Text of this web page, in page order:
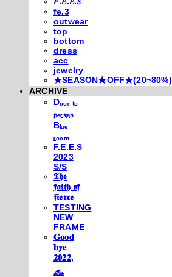
fe.3
outwear
top
bottom
dress
acc
jewelry
★SEASON★OFF★(20~80%)
ARCHIVE
Dₒₒᵣ ₜₒ
ₚₑᵣₛᵢₐₙ
Bₗᵤₑ
ᵣₒₒₘ
F.E.E.S
2023
S/S
𝕿𝖍𝖊
𝖋𝖆𝖎𝖙𝖍 𝖔𝖋
𝖋𝖎𝖊𝖗𝖈𝖊
TESTING
NEW
FRAME
𝐆𝐨𝐨𝐝
𝐛𝐲𝐞
𝟐𝟎𝟐𝟐,
𓃺